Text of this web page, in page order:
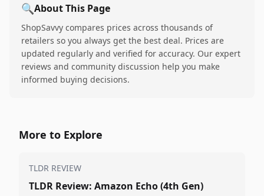
🔍About This Page
ShopSavvy compares prices across thousands of
retailers so you always get the best deal. Prices are
updated regularly and verified for accuracy. Our expert
reviews and community discussion help you make
informed buying decisions.
More to Explore
TLDR REVIEW
TLDR Review: Amazon Echo (4th Gen)